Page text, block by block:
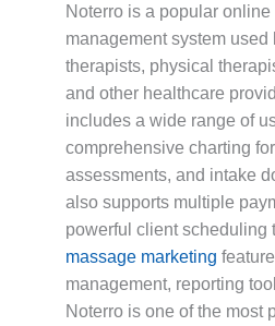
Noterro is a popular online
management system used
therapists, physical
and other healthcare
includes a wide range of
comprehensive charting
assessments, and intake
also supports multiple
powerful client scheduling
massage marketing
management, reporting
Noterro is one of the most